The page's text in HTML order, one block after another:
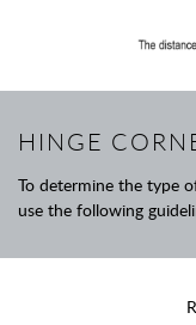
HINGE
To determine the type
use the following